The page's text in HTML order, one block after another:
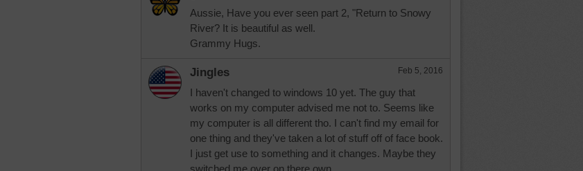
Aussie, Have you ever seen part 2, "Return to Snowy
River? It is beautiful as well.
Grammy Hugs.
Jingles Feb 5, 2016
I haven't changed to windows 10 yet. The guy that
works on my computer advised me not to. Seems like
my computer is all different tho. I can't find my email for
one thing and they've taken a lot of stuff off of face book.
I just get use to something and it changes. Maybe they
switched me over on there own.